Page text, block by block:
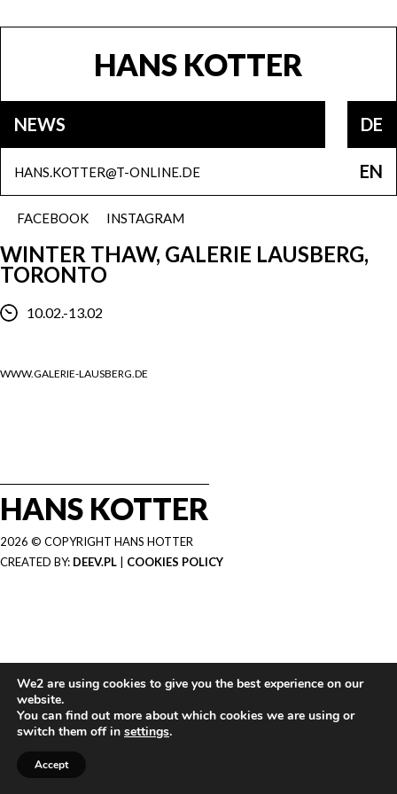
HANS KOTTER
NEWS DE
EN
INSTAGRAM
FACEBOOK
HANS.KOTTER@T-ONLINE.DE
WINTER THAW, GALERIE LAUSBERG,
TORONTO
10.02.-13.02
WWW.GALERIE-LAUSBERG.DE
HANS KOTTER
2026 © COPYRIGHT HANS HOTTER
CREATED BY: DEEV.PL COOKIES POLICY
We2 are using cookies to give you the best experience on our
website.
You can find out more about which cookies we are using or
switch them off in settings.
Accept